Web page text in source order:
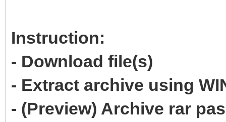
Instruction:
- Download file(s)
- Extract archive using
- (Preview) Archive rar